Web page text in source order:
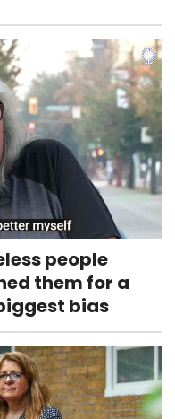
people
them for a
bias